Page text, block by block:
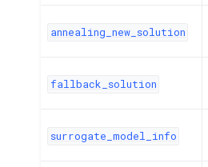
annealing_new_solution
fallback_solution
surrogate_model_info